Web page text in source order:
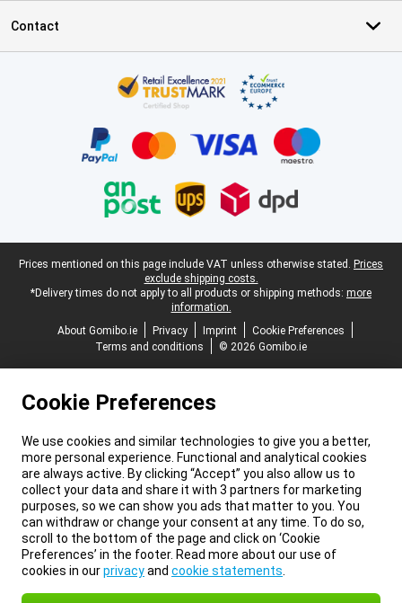
Contact
Legal footer
Prices mentioned on this page include VAT unless otherwise stated. Prices
exclude shipping costs.
*Delivery times do not apply to all products or shipping methods: more
information.
About Gomibo.ie
Privacy Imprint
Cookie Preferences
Terms and conditions
© 2026 Gomibo.ie
Cookie Preferences
We use cookies and similar technologies to give you a better,
more personal experience. Functional and analytical cookies
are always active. By clicking “Accept” you also allow us to
collect your data and share it with 3 partners for marketing
purposes, so we can show you ads that matter to you. You
can withdraw or change your consent at any time. To do so,
scroll to the bottom of the page and click on ‘Cookie
Preferences’ in the footer. Read more about our use of
cookies in ourprivacyand cookie statements